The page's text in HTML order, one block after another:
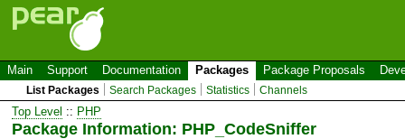
Main Support Documentation Packages Package Proposals
List Packages Search Packages Statistics Channels
Top Level :: PHP
Package Information: PHP_CodeSniffer